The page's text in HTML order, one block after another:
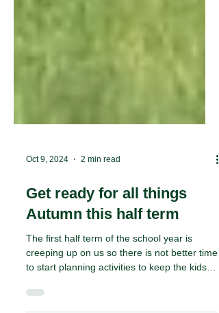
Oct 9, 2024 2 min read
Get ready for all things
Autumn this half term
The first half term of the school year is
to start planning activities to keep the kids